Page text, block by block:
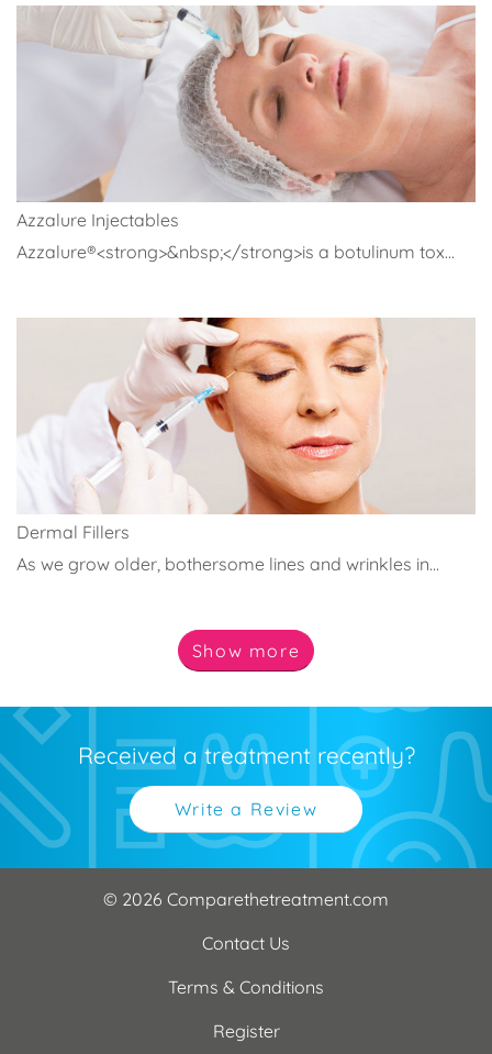
Azzalure Injectables
Azzalure®<strong>&nbsp;</strong>is a botulinum tox...
Dermal Fillers
As we grow older, bothersome lines and wrinkles in...
Show more
Received a treatment recently?
Write a Review
© 2026 Comparethetreatment.com
Contact Us
Terms & Conditions
Register